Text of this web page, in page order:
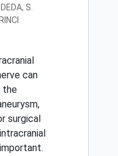
S.
can
the
surgical